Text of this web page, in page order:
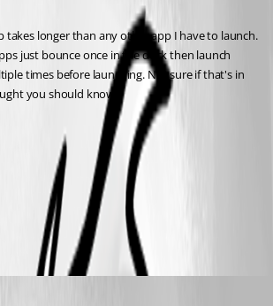
takes longer than any other app I have to launch.
just bounce once in the dock then launch
times before launching. Not sure if that's in
you should know.